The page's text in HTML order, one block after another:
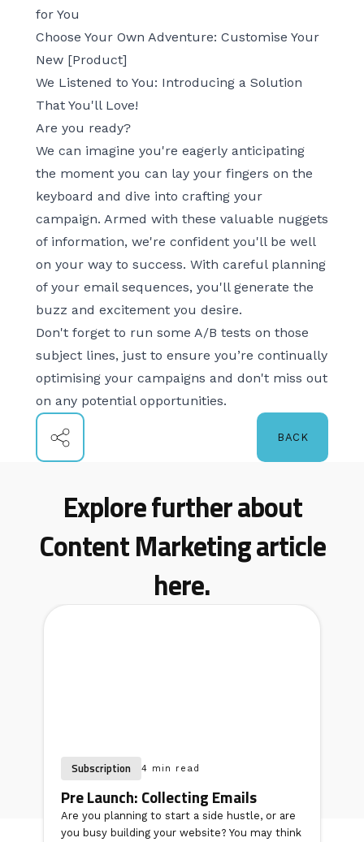
for You
Choose Your Own Adventure: Customise Your
New [Product]
We Listened to You: Introducing a Solution
That You'll Love!
Are you ready?
We can imagine you're eagerly anticipating
the moment you can lay your fingers on the
keyboard and dive into crafting your
campaign. Armed with these valuable nuggets
of information, we're confident you'll be well
on your way to success. With careful planning
of your email sequences, you'll generate the
buzz and excitement you desire.
Don't forget to run some A/B tests on those
subject lines, just to ensure you’re continually
optimising your campaigns and don't miss out
on any potential opportunities.
BACK
Explore further about
Content Marketing article
here.
Subscription 4 min read
Pre Launch: Collecting Emails
Are you planning to start a side hustle, or are
you busy building your website? You may think